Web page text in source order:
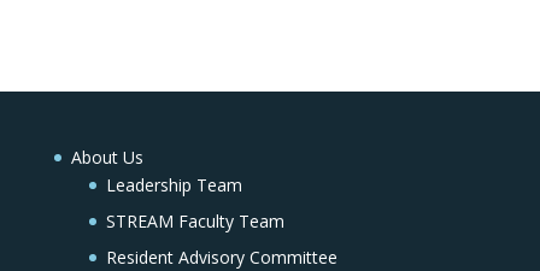
About Us
Leadership Team
STREAM Faculty Team
Resident Advisory Committee